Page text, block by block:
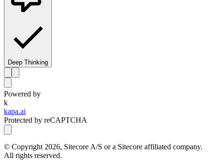
Deep Thinking
Powered by
k
kapa.ai
Protected by reCAPTCHA
© Copyright 2026, Sitecore A/S or a Sitecore affiliated company.
All rights reserved.